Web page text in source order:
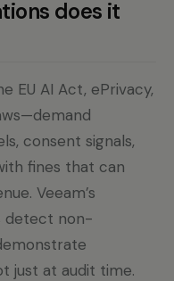
does it
EU AI Act, ePrivacy,
consent signals,
fines that can
Veeam’s
detect non-
just at audit time.